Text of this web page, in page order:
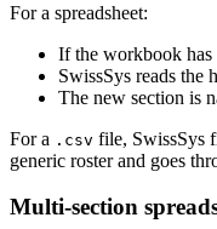
For a spreadsheet:
If the workbook has
SwissSys reads the
The new section is
For a .csv file, SwissSys
generic roster and goes
Multi-section